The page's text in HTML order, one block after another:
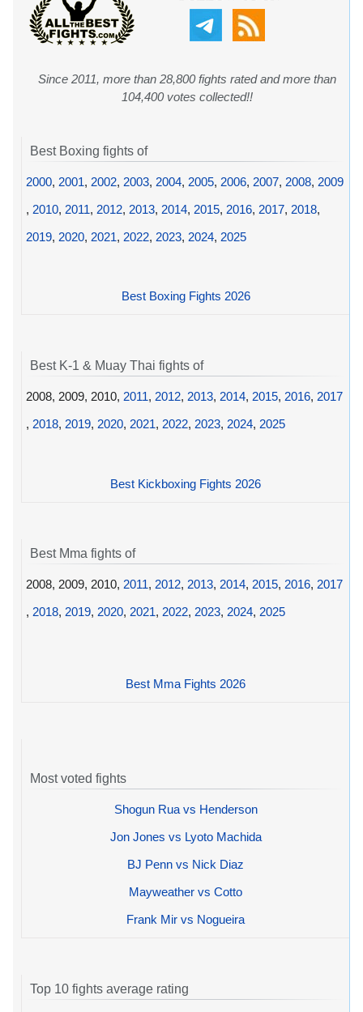
Since 2011, more than 28,800 fights rated and more than
104,400 votes collected!!
Best Boxing fights of
2000, 2001, 2002, 2003, 2004, 2005, 2006, 2007, 2008, 2009
, 2010, 2011, 2012, 2013, 2014, 2015, 2016, 2017, 2018,
2019, 2020, 2021, 2022, 2023, 2024, 2025
Best Boxing Fights 2026
Best K-1 & Muay Thai fights of
2008, 2009, 2010, 2011, 2012, 2013, 2014, 2015, 2016, 2017
, 2018, 2019, 2020, 2021, 2022, 2023, 2024, 2025
Best Kickboxing Fights 2026
Best Mma fights of
2008, 2009, 2010, 2011, 2012, 2013, 2014, 2015, 2016, 2017
, 2018, 2019, 2020, 2021, 2022, 2023, 2024, 2025
Best Mma Fights 2026
Most voted fights
Shogun Rua vs Henderson
Jon Jones vs Lyoto Machida
BJ Penn vs Nick Diaz
Mayweather vs Cotto
Frank Mir vs Nogueira
Top 10 fights average rating